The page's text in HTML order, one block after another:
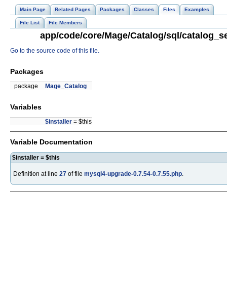
Main Page Related Pages Packages Classes Files Examples
File List File Members
app/code/core/Mage/Catalog/sql/
Go to the source code of this file.
Packages
package Mage_Catalog
Variables
$installer = $this
Variable Documentation
$installer = $this
Definition at line 27 of file mysql4-upgrade-0.7.54-0.7.55.php.